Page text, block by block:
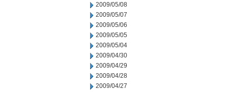
2009/05/08
2009/05/07
2009/05/06
2009/05/05
2009/05/04
2009/04/30
2009/04/29
2009/04/28
2009/04/27